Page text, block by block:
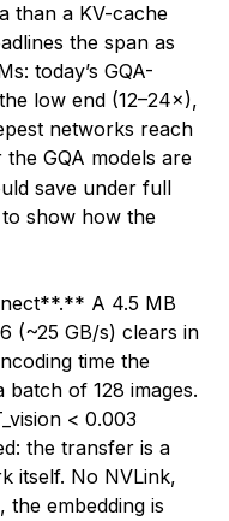
than a KV-cache
the span as
today’s GQA-
low end (12–24×),
networks reach
GQA models are
save under full
show how the
A 4.5 MB
(~25 GB/s) clears in
time the
of 128 images.
< 0.003
the transfer is a
itself. No NVLink,
the embedding is